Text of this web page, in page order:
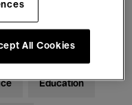
Education
All Cookies